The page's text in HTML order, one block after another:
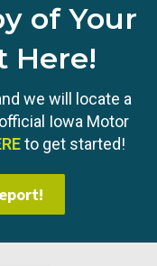
of Your
Here!
we will locate a
Iowa Motor
to get started!